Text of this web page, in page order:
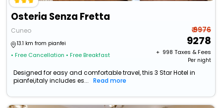
Osteria Senza Fretta
Cuneo
13.1 km from pianfei
• Free Cancellation • Free Breakfast
₹ 9976
9278
+ ₹ 998 Taxes & Fees
Per night
Designed for easy and comfortable travel, this 3 Star Hotel in
pianfei,italy includes es...
Read more